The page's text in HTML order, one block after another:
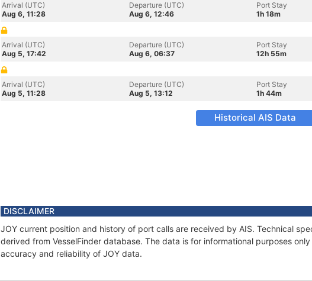
Arrival (UTC)
Aug 6, 11:28
Departure (UTC)
Aug 6, 12:46
Port Stay
1h 18m
Arrival (UTC)
Aug 5, 17:42
Departure (UTC)
Aug 6, 06:37
Port Stay
12h 55m
Arrival (UTC)
Aug 5, 11:28
Departure (UTC)
Aug 5, 13:12
Port Stay
1h 44m
Historical AIS Data
DISCLAIMER
JOY current position and history of port calls are received by AIS. Technical
derived from VesselFinder database. The data is for informational purposes
accuracy and reliability of JOY data.